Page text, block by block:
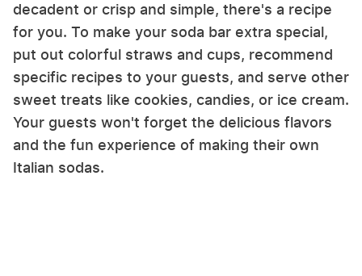
decadent or crisp and simple, there's a recipe
for you. To make your soda bar extra special,
put out colorful straws and cups, recommend
specific recipes to your guests, and serve other
sweet treats like cookies, candies, or ice cream.
Your guests won't forget the delicious flavors
and the fun experience of making their own
Italian sodas.